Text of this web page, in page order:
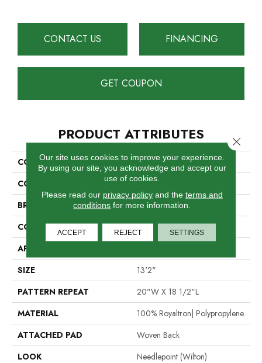
CONTACT US FINANCING
GET COUPON
PRODUCT ATTRIBUTES
COLLECTION
Leopard
COLOR
Grey
BRAND
Stanton
CONSTRUCTION
Face To Face Woven
APPLICATION
SIZE
13'2"
PATTERN REPEAT
20"W X 18 1/2"L
MATERIAL
100% Royaltron| Polypropylene
ATTACHED PAD
Woven Back
LOOK
Needlepoint (Wilton)
Our site uses cookies to improve your experience.
By using our site, you acknowledge and accept our
use of cookies.
Please read our privacy policyand the terms and
conditions for more information.
ACCEPT REJECT SETTINGS
Close